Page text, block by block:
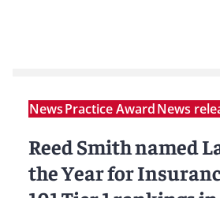
NewsPractice AwardNews
Reed Smith named
the Year for